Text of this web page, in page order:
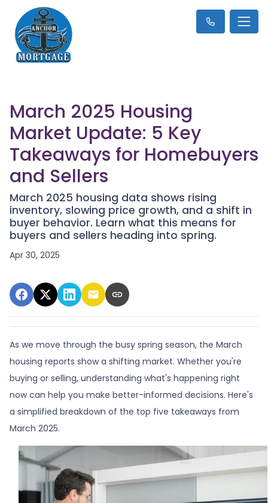
March 2025 Housing
Market Update: 5 Key
Takeaways for Homebuyers
and Sellers
March 2025 housing data shows rising
inventory, slowing price growth, and a shift in
buyer behavior. Learn what this means for
buyers and sellers heading into spring.
Apr 30, 2025
As we move through the busy spring season, the March
housing reports show a shifting market. Whether you're
buying or selling, understanding what's happening right
now can help you make better-informed decisions. Here's
a simplified breakdown of the top five takeaways from
March 2025.